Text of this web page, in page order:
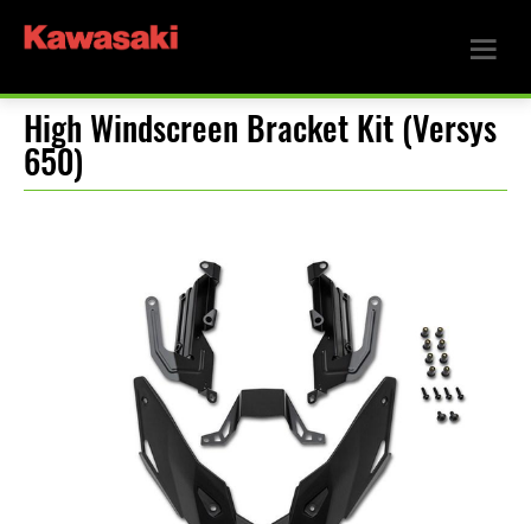
High Windscreen Bracket Kit (Versys
650)